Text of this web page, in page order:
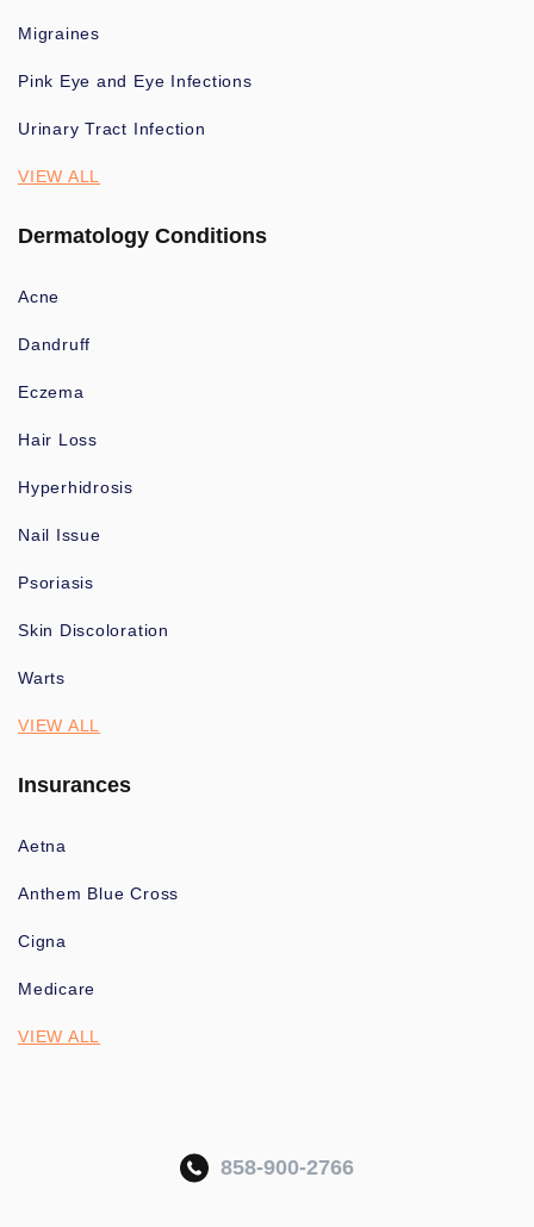
Migraines
Pink Eye and Eye Infections
Urinary Tract Infection
VIEW ALL
Dermatology Conditions
Acne
Dandruff
Eczema
Hair Loss
Hyperhidrosis
Nail Issue
Psoriasis
Skin Discoloration
Warts
VIEW ALL
Insurances
Aetna
Anthem Blue Cross
Cigna
Medicare
VIEW ALL
858-900-2766